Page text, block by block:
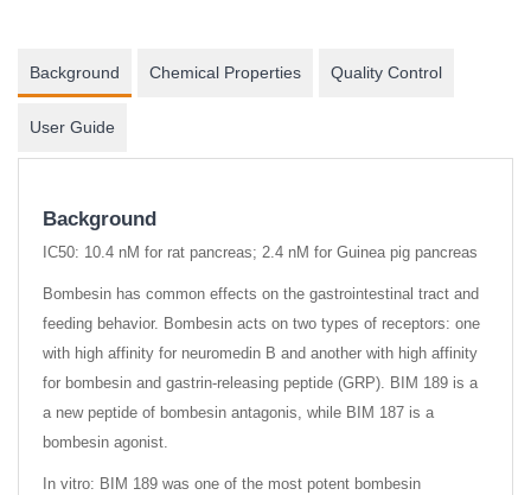
Background Chemical Properties Quality Control
User Guide
Background
IC50: 10.4 nM for rat pancreas; 2.4 nM for Guinea pig pancreas
Bombesin has common effects on the gastrointestinal tract and
feeding behavior. Bombesin acts on two types of receptors: one
with high affinity for neuromedin B and another with high affinity
for bombesin and gastrin-releasing peptide (GRP). BIM 189 is a
a new peptide of bombesin antagonis, while BIM 187 is a
bombesin agonist.
In vitro: BIM 189 was one of the most potent bombesin